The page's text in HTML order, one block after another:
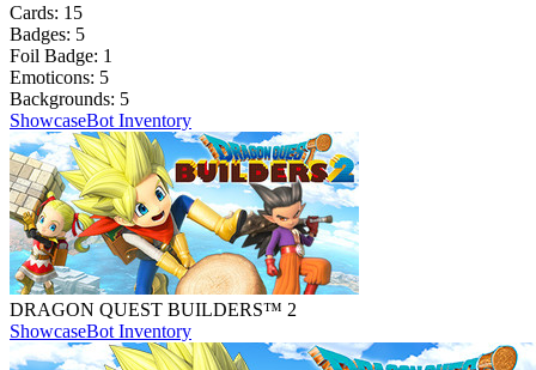
Cards: 15
Badges: 5
Foil Badge: 1
Emoticons: 5
Backgrounds: 5
ShowcaseBot Inventory
DRAGON QUEST BUILDERS™ 2
ShowcaseBot Inventory